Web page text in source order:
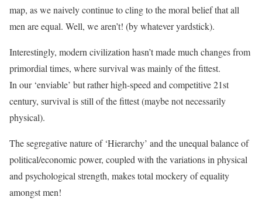
map, as we naively continue to cling to the moral belief that all
men are equal. Well, we aren’t! (by whatever yardstick).
Interestingly, modern civilization hasn’t made much changes from
primordial times, where survival was mainly of the fittest.
In our ‘enviable’ but rather high-speed and competitive 21st
century, survival is still of the fittest (maybe not necessarily
physical).
The segregative nature of ‘Hierarchy’ and the unequal balance of
political/economic power, coupled with the variations in physical
and psychological strength, makes total mockery of equality
amongst men!